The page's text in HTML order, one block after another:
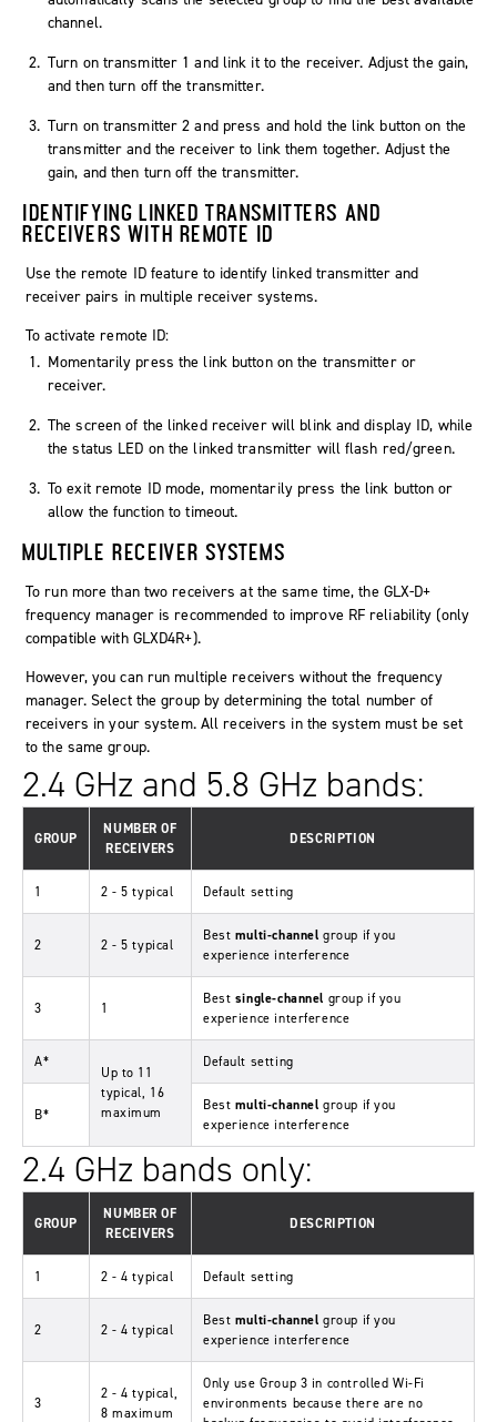
channel.
Turn on transmitter 1 and link it to the receiver. Adjust the gain,
and then turn off the transmitter.
Turn on transmitter 2 and press and hold the link button on the
transmitter and the receiver to link them together. Adjust the
gain, and then turn off the transmitter.
IDENTIFYING LINKED TRANSMITTERS AND
RECEIVERS WITH REMOTE ID
Use the remote ID feature to identify linked transmitter and
receiver pairs in multiple receiver systems.
To activate remote ID:
Momentarily press the link button on the transmitter or
receiver.
The screen of the linked receiver will blink and display ID, while
the status LED on the linked transmitter will flash red/green.
To exit remote ID mode, momentarily press the link button or
allow the function to timeout.
MULTIPLE RECEIVER SYSTEMS
To run more than two receivers at the same time, the GLX-D+
frequency manager is recommended to improve RF reliability (only
compatible with GLXD4R+).
However, you can run multiple receivers without the frequency
manager. Select the group by determining the total number of
receivers in your system. All receivers in the system must be set
to the same group.
2.4 GHz and 5.8 GHz bands:
GROUP
NUMBER OF
RECEIVERS
DESCRIPTION
1 2 - 5 typical Default setting
2 2 - 5 typical
Best multi-channel group if you
experience interference
3 1
Best single-channel group if you
experience interference
A*
Up to 11
typical, 16
maximum
Default setting
B*
Best multi-channel group if you
experience interference
2.4 GHz bands only:
GROUP
NUMBER OF
RECEIVERS
DESCRIPTION
1 2 - 4 typical Default setting
2 2 - 4 typical
Best multi-channel group if you
experience interference
3
2 - 4 typical,
8 maximum
Only use Group 3 in controlled Wi-Fi
environments because there are no